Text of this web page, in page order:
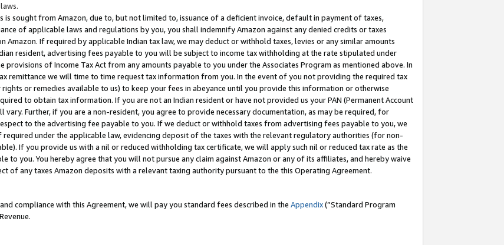
sought from Amazon, due to, but not limited to, issuance of a deficient invoice, default in payment of taxes,
of applicable laws and regulations by you, you shall indemnify Amazon against any denied credits or taxes
Amazon. If required by applicable Indian tax law, we may deduct or withhold taxes, levies or any similar amounts
resident, advertising fees payable to you will be subject to income tax withholding at the rate stipulated under
of Income Tax Act from any amounts payable to you under the Associates Program as mentioned above. In
remittance we will time to time request tax information from you. In the event of you not providing the required tax
or remedies available to us) to keep your fees in abeyance until you provide this information or otherwise
to obtain tax information. If you are not an Indian resident or have not provided us your PAN (Permanent Account
Further, if you are a non-resident, you agree to provide necessary documentation, as may be required, for
to the advertising fee payable to you. If we deduct or withhold taxes from advertising fees payable to you, we
under the applicable law, evidencing deposit of the taxes with the relevant regulatory authorities (for non-
If you provide us with a nil or reduced withholding tax certificate, we will apply such nil or reduced tax rate as the
to you. You hereby agree that you will not pursue any claim against Amazon or any of its affiliates, and hereby waive
of any taxes Amazon deposits with a relevant taxing authority pursuant to the this Operating Agreement.
compliance with this Agreement, we will pay you standard fees described in the Appendix(”Standard Program